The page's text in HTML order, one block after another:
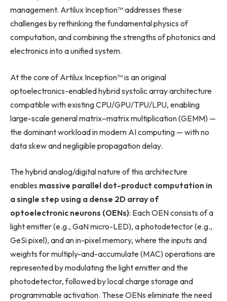
management. Artilux Inception™ addresses these
challenges by rethinking the fundamental physics of
computation, and combining the strengths of photonics and
electronics into a unified system.
At the core of Artilux Inception™ is an original
optoelectronics-enabled hybrid systolic array architecture
compatible with existing CPU/GPU/TPU/LPU, enabling
large-scale general matrix–matrix multiplication (GEMM) —
the dominant workload in modern AI computing — with no
data skew and negligible propagation delay.
The hybrid analog/digital nature of this architecture
enables massive parallel dot-product computation in
a single step using a dense 2D array of
optoelectronic neurons (OENs): Each OEN consists of a
light emitter (e.g., GaN micro-LED), a photodetector (e.g.,
GeSi pixel), and an in-pixel memory, where the inputs and
weights for multiply-and-accumulate (MAC) operations are
represented by modulating the light emitter and the
photodetector, followed by local charge storage and
programmable activation. These OENs eliminate the need